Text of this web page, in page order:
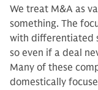
We treat M&A as
something. The
with differentiated
so even if a deal
Many of these
domestically